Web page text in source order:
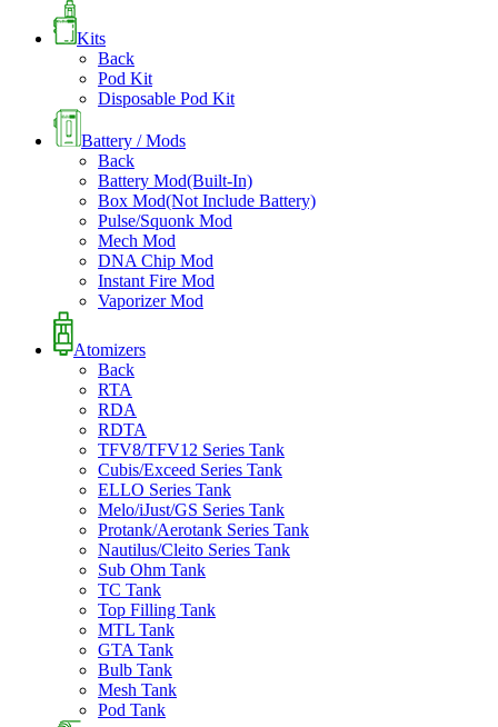
Kits
Back
Pod Kit
Disposable Pod Kit
Battery / Mods
Back
Battery Mod(Built-In)
Box Mod(Not Include Battery)
Pulse/Squonk Mod
Mech Mod
DNA Chip Mod
Instant Fire Mod
Vaporizer Mod
Atomizers
Back
RTA
RDA
RDTA
TFV8/TFV12 Series Tank
Cubis/Exceed Series Tank
ELLO Series Tank
Melo/iJust/GS Series Tank
Protank/Aerotank Series Tank
Nautilus/Cleito Series Tank
Sub Ohm Tank
TC Tank
Top Filling Tank
MTL Tank
GTA Tank
Bulb Tank
Mesh Tank
Pod Tank